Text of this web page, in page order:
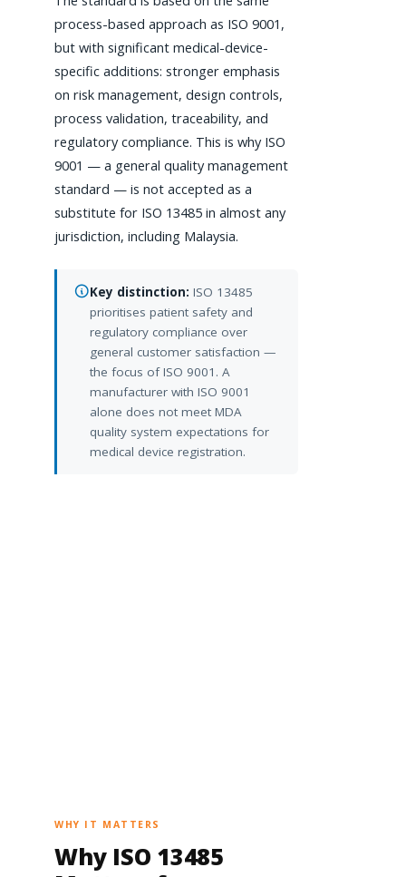
process-based approach as ISO 9001,
but with significant medical-device-
specific additions: stronger emphasis
on risk management, design controls,
process validation, traceability, and
regulatory compliance. This is why ISO
9001 — a general quality management
standard — is not accepted as a
substitute for ISO 13485 in almost any
jurisdiction, including Malaysia.
Key distinction: ISO 13485
prioritises patient safety and
regulatory compliance over
general customer satisfaction —
the focus of ISO 9001. A
manufacturer with ISO 9001
alone does not meet MDA
quality system expectations for
medical device registration.
WHY IT MATTERS
Why ISO 13485